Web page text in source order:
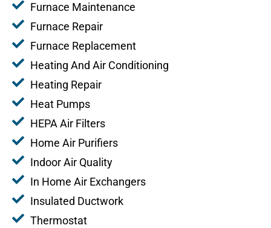
Furnace Maintenance
Furnace Repair
Furnace Replacement
Heating And Air Conditioning
Heating Repair
Heat Pumps
HEPA Air Filters
Home Air Purifiers
Indoor Air Quality
In Home Air Exchangers
Insulated Ductwork
Thermostat